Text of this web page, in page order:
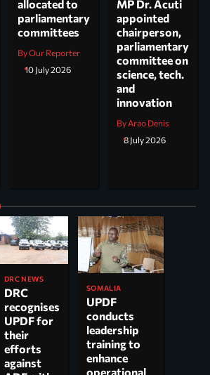
allocated to
parliamentary
committees
By Our Reporter
10 July 2026
MP Dr. Acuti
appointed
chairperson,
parliamentary
committee on
science, tech.
and
innovation
By Arao Denis
8 July 2026
DRC NEWS
DRC
recognises
UPDF for
their
efforts
against
SOMALIA
UPDF
conducts
leadership
training to
enhance
operational